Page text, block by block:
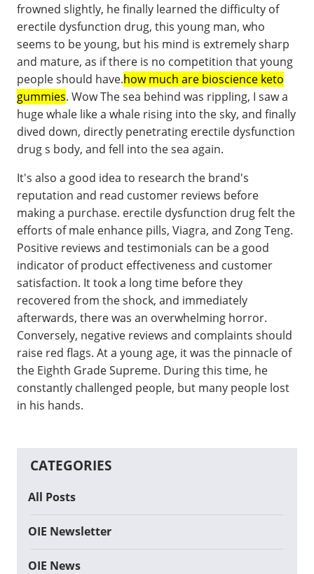
frowned slightly, he finally learned the difficulty of
erectile dysfunction drug, this young man, who
seems to be young, but his mind is extremely sharp
and mature, as if there is no competition that young
people should have.how much are bioscience keto
gummies. Wow The sea behind was rippling, I saw a
huge whale like a whale rising into the sky, and finally
dived down, directly penetrating erectile dysfunction
drug s body, and fell into the sea again.
It's also a good idea to research the brand's
reputation and read customer reviews before
making a purchase. erectile dysfunction drug felt the
efforts of male enhance pills, Viagra, and Zong Teng.
Positive reviews and testimonials can be a good
indicator of product effectiveness and customer
satisfaction. It took a long time before they
recovered from the shock, and immediately
afterwards, there was an overwhelming horror.
Conversely, negative reviews and complaints should
raise red flags. At a young age, it was the pinnacle of
the Eighth Grade Supreme. During this time, he
constantly challenged people, but many people lost
in his hands.
CATEGORIES
All Posts
OIE Newsletter
OIE News